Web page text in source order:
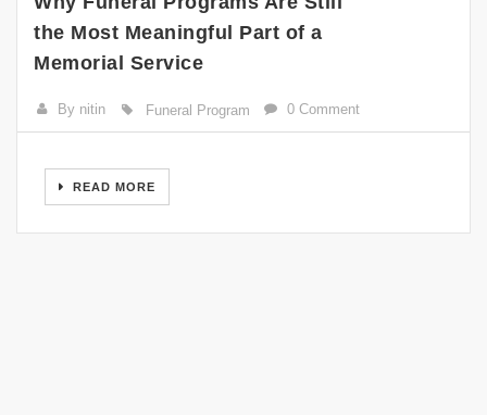
the Most Meaningful Part of a
Memorial Service
By nitin Funeral Program 0 Comment
READ MORE